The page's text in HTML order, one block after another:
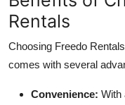
Rentals
Choosing Freedo
comes with several
Convenience: With